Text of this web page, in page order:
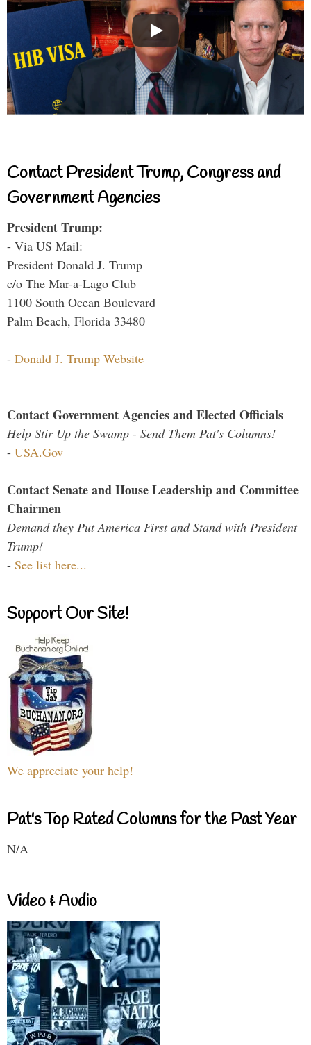
Contact President Trump, Congress and
Government Agencies
President Trump:
- Via US Mail:
President Donald J. Trump
c/o The Mar-a-Lago Club
1100 South Ocean Boulevard
Palm Beach, Florida 33480
- Donald J. Trump Website
Contact Government Agencies and Elected Officials
Help Stir Up the Swamp - Send Them Pat's Columns!
- USA.Gov
Contact Senate and House Leadership and Committee
Chairmen
Demand they Put America First and Stand with President
Trump!
- See list here...
Support Our Site!
We appreciate your help!
Pat's Top Rated Columns for the Past Year
N/A
Video & Audio